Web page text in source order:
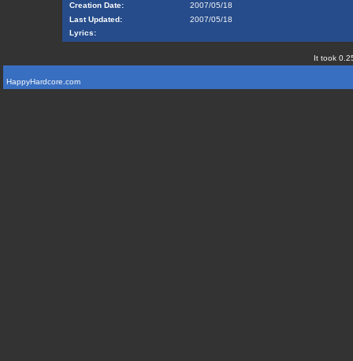
Creation Date:
2007/05/18
Last Updated:
2007/05/18
Lyrics:
It took
HappyHardcore.com